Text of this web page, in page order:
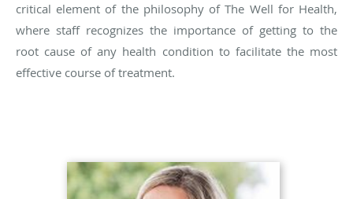
critical element of the philosophy of The Well for Health,
where staff recognizes the importance of getting to the
root cause of any health condition to facilitate the most
effective course of treatment.